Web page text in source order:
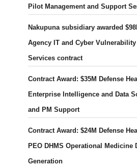
Pilot Management and Support
Nakupuna subsidiary awarded
Agency IT and Cyber
Services contract
Contract Award: $35M Defense
Enterprise Intelligence and Data
and PM Support
Contract Award: $24M Defense
PEO DHMS Operational Medicine
Generation